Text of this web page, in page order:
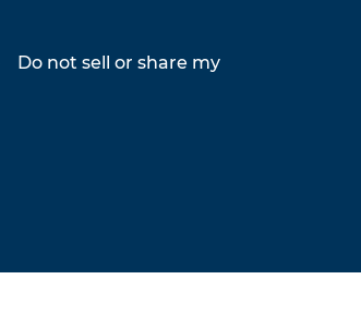
Do not sell or share my